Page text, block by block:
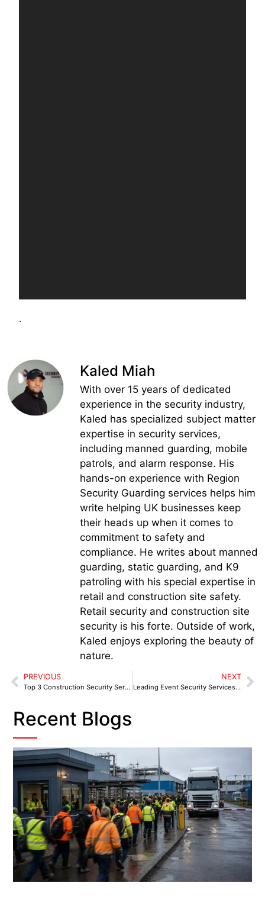
.
Kaled Miah
With over 15 years of dedicated
experience in the security industry,
Kaled has specialized subject matter
expertise in security services,
including manned guarding, mobile
patrols, and alarm response. His
hands-on experience with Region
Security Guarding services helps him
write helping UK businesses keep
their heads up when it comes to
commitment to safety and
compliance. He writes about manned
guarding, static guarding, and K9
patroling with his special expertise in
retail and construction site safety.
Retail security and construction site
security is his forte. Outside of work,
Kaled enjoys exploring the beauty of
nature.
PREVIOUS
Top 3 Construction Security Service Providers in Birmingham
NEXT
Leading Event Security Services in Birmingham and Surrounding Areas
Recent Blogs